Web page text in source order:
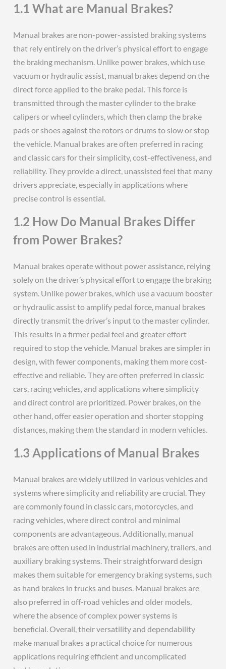
1.1 What are Manual Brakes?
Manual brakes are non-power-assisted braking systems
that rely entirely on the driver’s physical effort to engage
the braking mechanism. Unlike power brakes, which use
vacuum or hydraulic assist, manual brakes depend on the
direct force applied to the brake pedal. This force is
transmitted through the master cylinder to the brake
calipers or wheel cylinders, which then clamp the brake
pads or shoes against the rotors or drums to slow or stop
the vehicle. Manual brakes are often preferred in racing
and classic cars for their simplicity, cost-effectiveness, and
reliability. They provide a direct, unassisted feel that many
drivers appreciate, especially in applications where
precise control is essential.
1.2 How Do Manual Brakes Differ
from Power Brakes?
Manual brakes operate without power assistance, relying
solely on the driver’s physical effort to engage the braking
system. Unlike power brakes, which use a vacuum booster
or hydraulic assist to amplify pedal force, manual brakes
directly transmit the driver’s input to the master cylinder.
This results in a firmer pedal feel and greater effort
required to stop the vehicle. Manual brakes are simpler in
design, with fewer components, making them more cost-
effective and reliable. They are often preferred in classic
cars, racing vehicles, and applications where simplicity
and direct control are prioritized. Power brakes, on the
other hand, offer easier operation and shorter stopping
distances, making them the standard in modern vehicles.
1.3 Applications of Manual Brakes
Manual brakes are widely utilized in various vehicles and
systems where simplicity and reliability are crucial. They
are commonly found in classic cars, motorcycles, and
racing vehicles, where direct control and minimal
components are advantageous. Additionally, manual
brakes are often used in industrial machinery, trailers, and
auxiliary braking systems. Their straightforward design
makes them suitable for emergency braking systems, such
as hand brakes in trucks and buses. Manual brakes are
also preferred in off-road vehicles and older models,
where the absence of complex power systems is
beneficial. Overall, their versatility and dependability
make manual brakes a practical choice for numerous
applications requiring efficient and uncomplicated